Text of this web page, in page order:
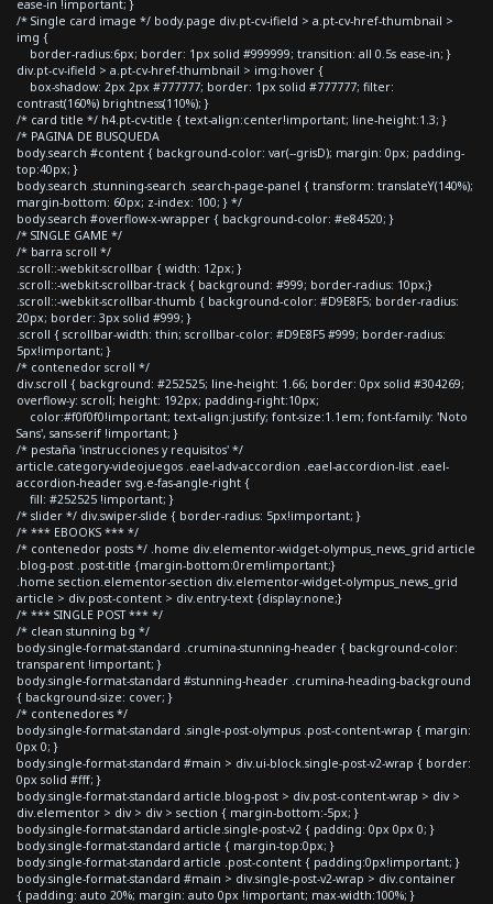
ease-in !important; }
/* Single card image */ body.page div.pt-cv-ifield > a.pt-cv-href-thumbnail >
img {
border-radius:6px; border: 1px solid #999999; transition: all 0.5s ease-in; }
div.pt-cv-ifield > a.pt-cv-href-thumbnail > img:hover {
box-shadow: 2px 2px #777777; border: 1px solid #777777; filter:
contrast(160%) brightness(110%); }
/* card title */ h4.pt-cv-title { text-align:center!important; line-height:1.3; }
/* PAGINA DE BUSQUEDA
body.search #content { background-color: var(--grisD); margin: 0px; padding-
top:40px; }
body.search .stunning-search .search-page-panel { transform: translateY(140%);
margin-bottom: 60px; z-index: 100; } */
body.search #overflow-x-wrapper { background-color: #e84520; }
/* SINGLE GAME */
/* barra scroll */
.scroll::-webkit-scrollbar { width: 12px; }
.scroll::-webkit-scrollbar-track { background: #999; border-radius: 10px;}
.scroll::-webkit-scrollbar-thumb { background-color: #D9E8F5; border-radius:
20px; border: 3px solid #999; }
.scroll { scrollbar-width: thin; scrollbar-color: #D9E8F5 #999; border-radius:
5px!important; }
/* contenedor scroll */
div.scroll { background: #252525; line-height: 1.66; border: 0px solid #304269;
overflow-y: scroll; height: 192px; padding-right:10px;
color:#f0f0f0!important; text-align:justify; font-size:1.1em; font-family: 'Noto
Sans', sans-serif !important; }
/* pestaña 'instrucciones y requisitos' */
article.category-videojuegos .eael-adv-accordion .eael-accordion-list .eael-
accordion-header svg.e-fas-angle-right {
fill: #252525 !important; }
/* slider */ div.swiper-slide { border-radius: 5px!important; }
/* *** EBOOKS *** */
/* contenedor posts */ .home div.elementor-widget-olympus_news_grid article
.blog-post .post-title {margin-bottom:0rem!important;}
.home section.elementor-section div.elementor-widget-olympus_news_grid
article > div.post-content > div.entry-text {display:none;}
/* *** SINGLE POST *** */
/* clean stunning bg */
body.single-format-standard .crumina-stunning-header { background-color:
transparent !important; }
body.single-format-standard #stunning-header .crumina-heading-background
{ background-size: cover; }
/* contenedores */
body.single-format-standard .single-post-olympus .post-content-wrap { margin:
0px 0; }
body.single-format-standard #main > div.ui-block.single-post-v2-wrap { border:
0px solid #fff; }
body.single-format-standard article.blog-post > div.post-content-wrap > div >
div.elementor > div > div > section { margin-bottom:-5px; }
body.single-format-standard article.single-post-v2 { padding: 0px 0px 0; }
body.single-format-standard article { margin-top:0px; }
body.single-format-standard article .post-content { padding:0px!important; }
body.single-format-standard #main > div.single-post-v2-wrap > div.container
{ padding: auto 20%; margin: auto 0px !important; max-width:100%; }